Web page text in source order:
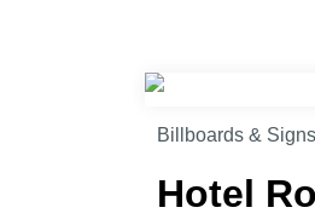
Billboards & Signs
Hotel